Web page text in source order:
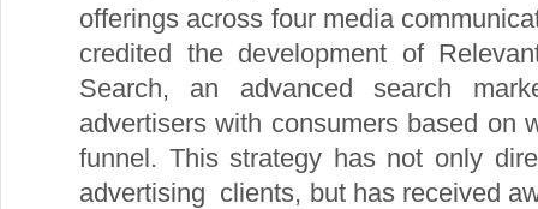
offerings across four media
credited the development of
Search, an advanced search
advertisers with consumers based on
funnel. This strategy has not only
advertising clients, but has received